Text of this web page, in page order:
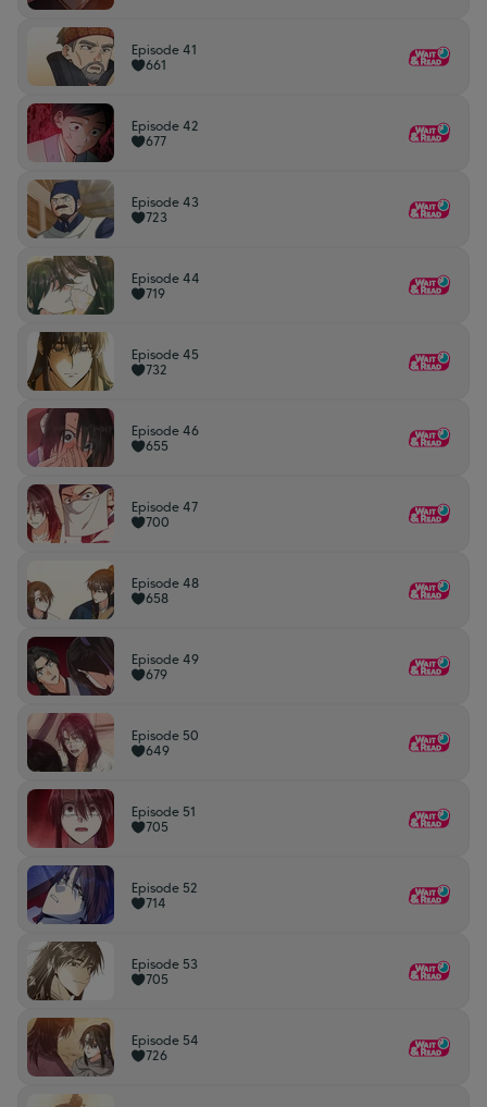
Episode 41
661
Episode 42
677
Episode 43
723
Episode 44
719
Episode 45
732
Episode 46
655
Episode 47
700
Episode 48
658
Episode 49
679
Episode 50
649
Episode 51
705
Episode 52
714
Episode 53
705
Episode 54
726